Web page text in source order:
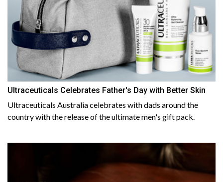
Ultraceuticals Celebrates Father's Day with Better Skin
Ultraceuticals Australia celebrates with dads around the
country with the release of the ultimate men's gift pack.